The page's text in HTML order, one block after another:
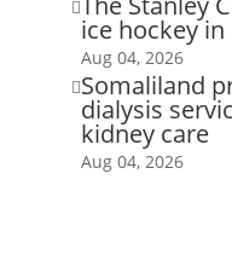

ice hockey
Aug 04, 2026
Somaliland
dialysis
kidney care
Aug 04, 2026